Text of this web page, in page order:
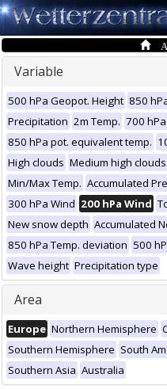
Variable
500 hPa Geopot. Height 850
Precipitation 2m Temp. 700
850 hPa pot. equivalent temp.
High clouds Medium high clouds
Min/Max Temp. Accumulated
300 hPa Wind 200 hPa Wind
New snow depth Accumulated
850 hPa Temp. deviation 500
Wave height Precipitation type
Area
Europe Northern Hemisphere
Southern Hemisphere South
Southern Asia Australia